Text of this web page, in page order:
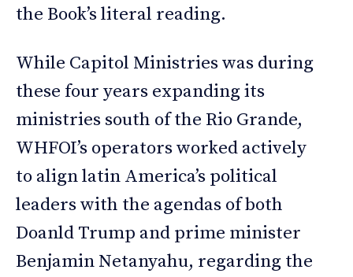
the Book’s literal reading.
While Capitol Ministries was during
these four years expanding its
ministries south of the Rio Grande,
WHFOI’s operators worked actively
to align latin America’s political
leaders with the agendas of both
Doanld Trump and prime minister
Benjamin Netanyahu, regarding the